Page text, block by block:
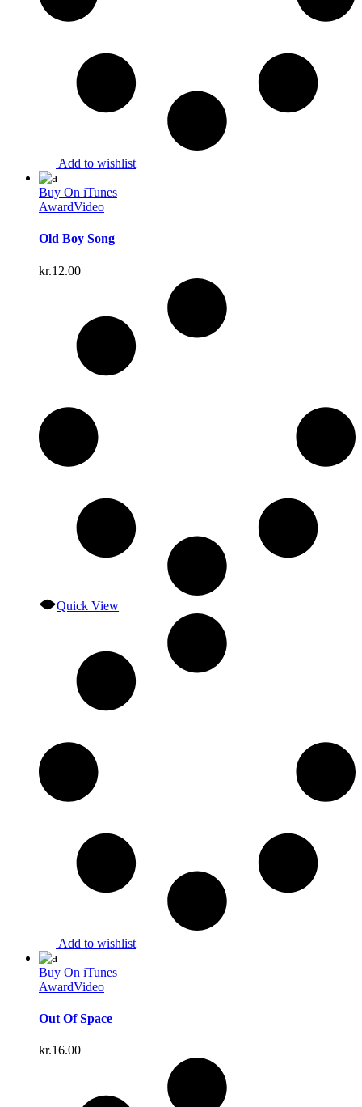
Add to wishlist
Buy On iTunes
AwardVideo
Old Boy Song
kr.12.00
Quick View
Add to wishlist
Buy On iTunes
AwardVideo
Out Of Space
kr.16.00